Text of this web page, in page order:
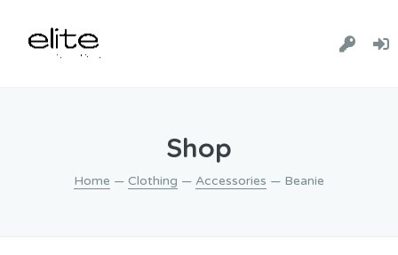
Shop
Home — Clothing — Accessories — Beanie